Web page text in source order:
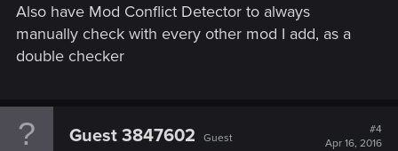
Also have Mod Conflict Detector to always
manually check with every other mod I add, as a
double checker
Guest 3847602 Guest
#4
Apr 16, 2016